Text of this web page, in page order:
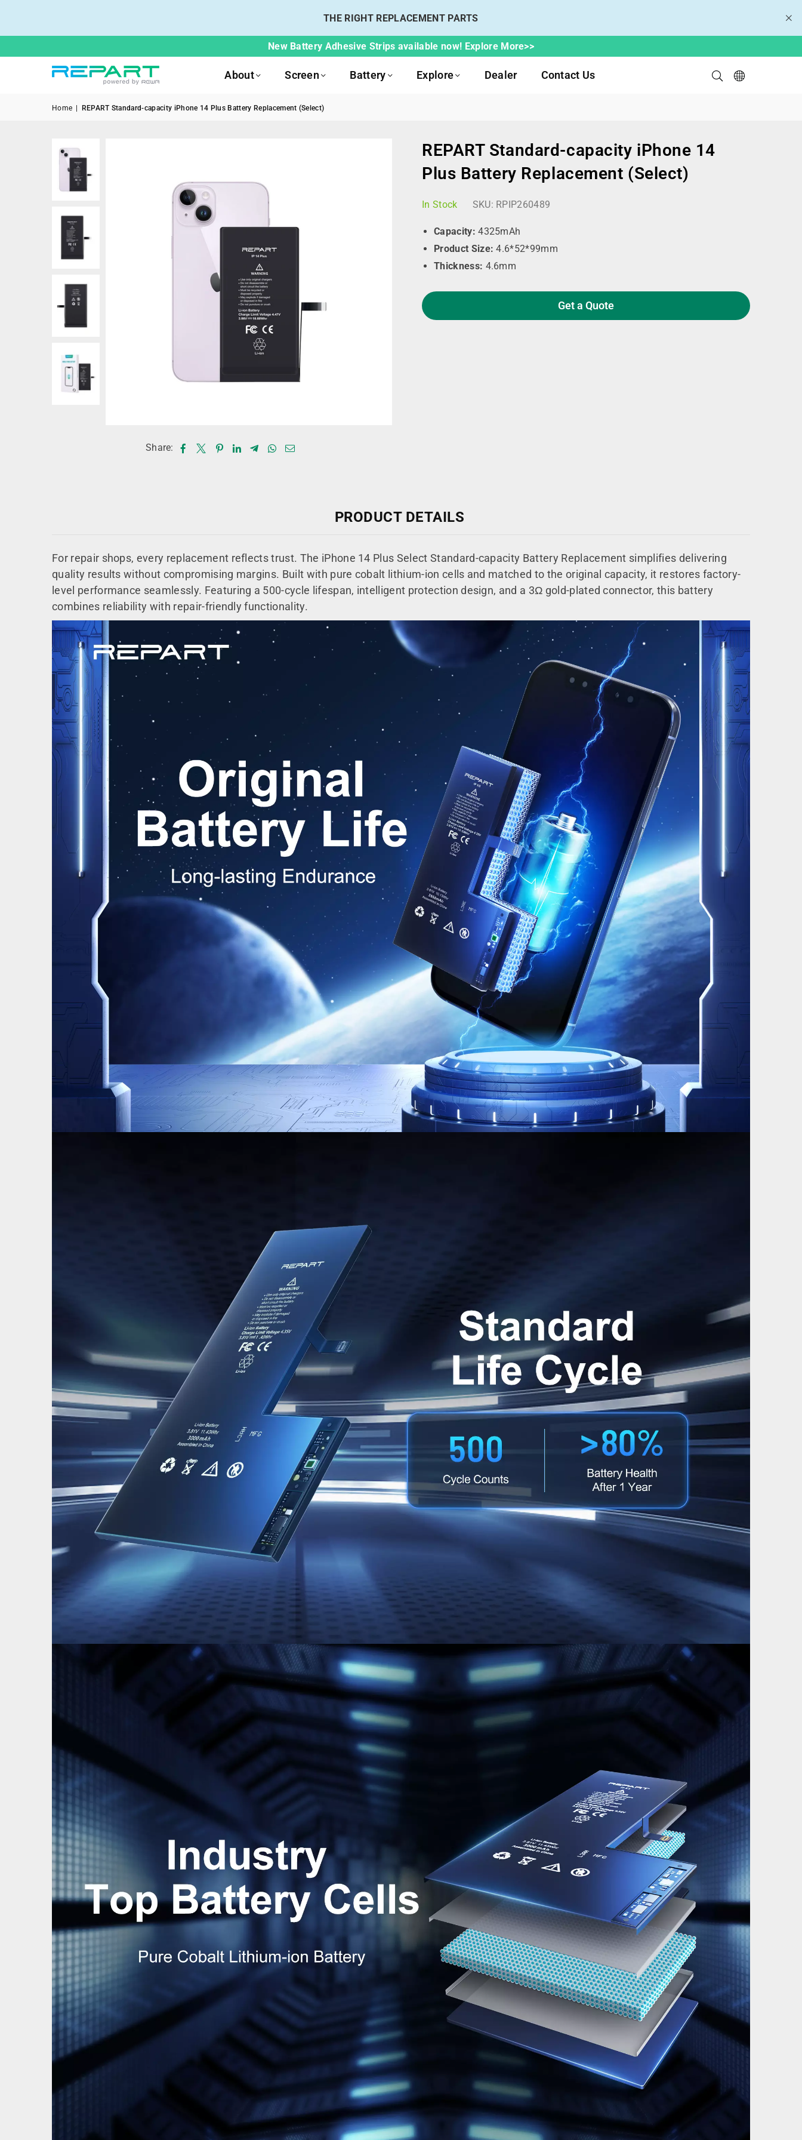
THE RIGHT REPLACEMENT PARTS
New Battery Adhesive Strips available now! Explore More>>
About Screen Battery Explore Dealer Contact Us
Home REPART Standard-capacity iPhone 14 Plus Battery Replacement (Select)
Share:
REPART Standard-capacity iPhone 14
Plus Battery Replacement (Select)
In Stock SKU: RPIP260489
Capacity: 4325mAh
Product Size: 4.6*52*99mm
Thickness: 4.6mm
Get a Quote
PRODUCT DETAILS
For repair shops, every replacement reflects trust. The iPhone 14 Plus Select Standard-capacity Battery Replacement simplifies delivering
quality results without compromising margins. Built with pure cobalt lithium-ion cells and matched to the original capacity, it restores factory-
level performance seamlessly. Featuring a 500-cycle lifespan, intelligent protection design, and a 3Ω gold-plated connector, this battery
combines reliability with repair-friendly functionality.